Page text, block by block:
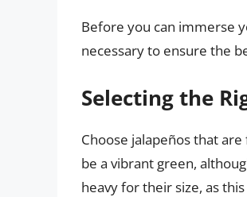
Before you can immerse
necessary to ensure the
Selecting the
Choose jalapeños that
be a vibrant green,
heavy for their size, as